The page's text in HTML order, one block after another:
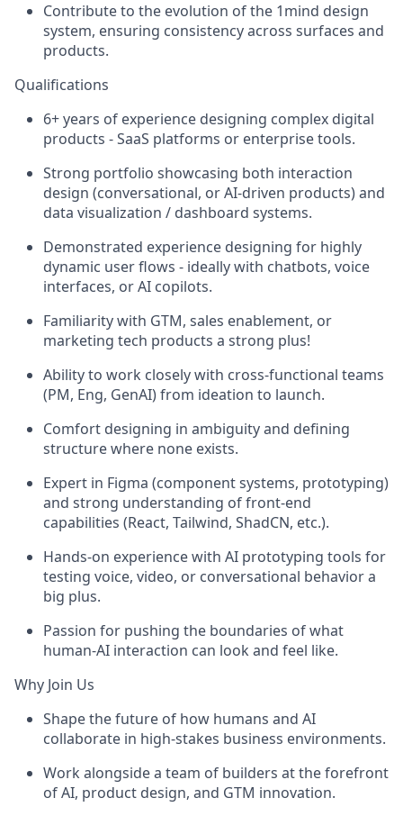
Contribute to the evolution of the 1mind design
system, ensuring consistency across surfaces and
products.
Qualifications
6+ years of experience designing complex digital
products - SaaS platforms or enterprise tools.
Strong portfolio showcasing both interaction
design (conversational, or AI-driven products) and
data visualization / dashboard systems.
Demonstrated experience designing for highly
dynamic user flows - ideally with chatbots, voice
interfaces, or AI copilots.
Familiarity with GTM, sales enablement, or
marketing tech products a strong plus!
Ability to work closely with cross-functional teams
(PM, Eng, GenAI) from ideation to launch.
Comfort designing in ambiguity and defining
structure where none exists.
Expert in Figma (component systems, prototyping)
and strong understanding of front-end
capabilities (React, Tailwind, ShadCN, etc.).
Hands-on experience with AI prototyping tools for
testing voice, video, or conversational behavior a
big plus.
Passion for pushing the boundaries of what
human-AI interaction can look and feel like.
Why Join Us
Shape the future of how humans and AI
collaborate in high-stakes business environments.
Work alongside a team of builders at the forefront
of AI, product design, and GTM innovation.